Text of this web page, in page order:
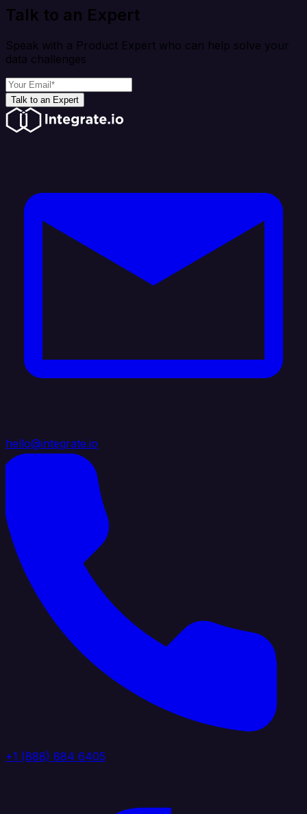
Talk to an Expert
Speak with a Product Expert who can help solve your
data challenges
Talk to an Expert
hello@integrate.io
+1 (888) 884 6405